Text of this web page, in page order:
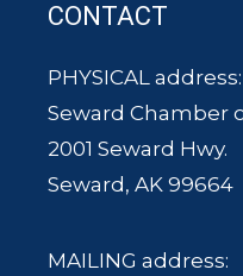
CONTACT
PHYSICAL address:
Seward Chamber
2001 Seward Hwy.
Seward, AK 99664
MAILING address: